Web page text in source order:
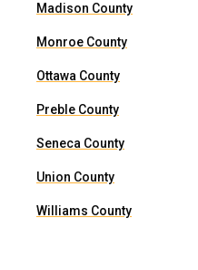
Madison County
Monroe County
Ottawa County
Preble County
Seneca County
Union County
Williams County